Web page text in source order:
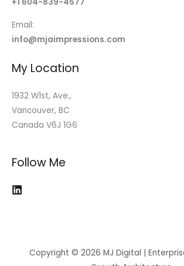
Email:
info@mjaimpressions.com
My Location
1932 W1st, Ave.,
Vancouver, BC
Canada V6J 1G6
Follow Me
Copyright © 2026 MJ Digital |